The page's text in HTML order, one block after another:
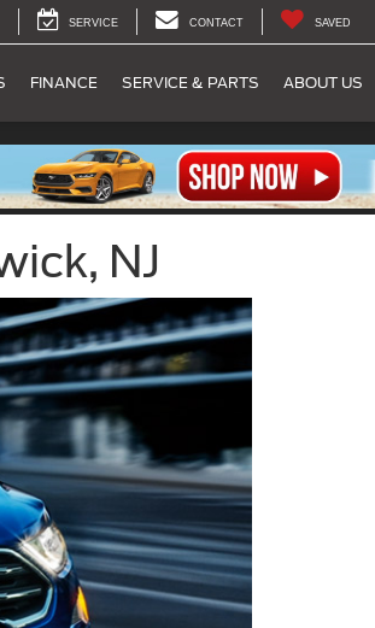
SERVICE CONTACT SAVED
FINANCE SERVICE & PARTS ABOUT US
NJ